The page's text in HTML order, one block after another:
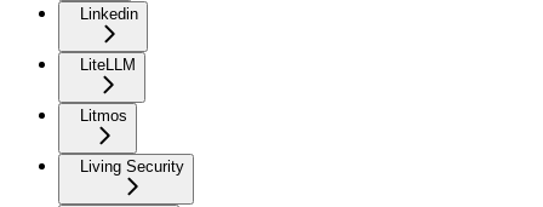
Linkedin
LiteLLM
Litmos
Living Security